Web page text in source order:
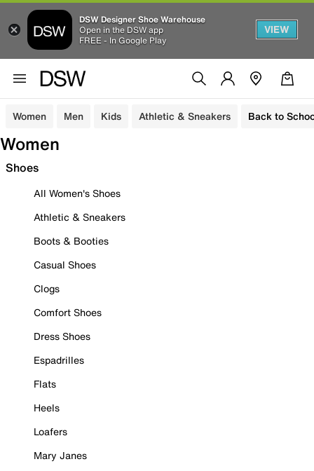
DSW Designer Shoe Warehouse
Open in the DSW app
FREE - In Google Play
VIEW
Women Men Kids Athletic & Sneakers Back to
Women
Shoes
All Women's Shoes
Athletic & Sneakers
Boots & Booties
Casual Shoes
Clogs
Comfort Shoes
Dress Shoes
Espadrilles
Flats
Heels
Loafers
Mary Janes